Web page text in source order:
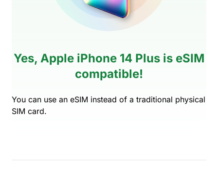
Yes, Apple iPhone 14 Plus is eSIM
compatible!
You can use an eSIM instead of a traditional physical
SIM card.